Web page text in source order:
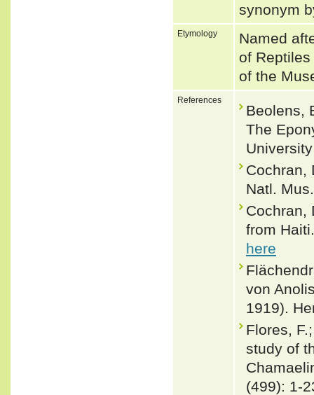
synonym
Etymology
Named
of
of the
References
Beolens,
The
Cochran,
Natl.
Cochran,
from
here
von
1919).
Flores,
study of
(499): 1-